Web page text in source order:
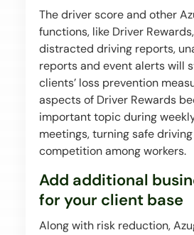
The driver score and other
functions, like Driver
distracted driving reports,
reports and event alerts will
clients’ loss prevention
aspects of Driver Rewards
important topic during
meetings, turning safe
competition among workers.
Add additional
for your client base
Along with risk reduction,